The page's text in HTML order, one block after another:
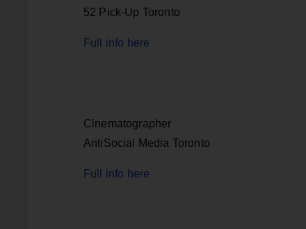
52 Pick-Up Toronto
Full info here
Cinematographer
AntiSocial Media Toronto
Full info here